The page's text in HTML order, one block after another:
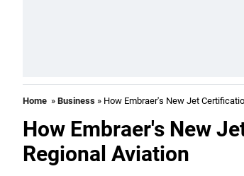
Home » Business » How Embraer's New Jet
How Embraer's New
Regional Aviation